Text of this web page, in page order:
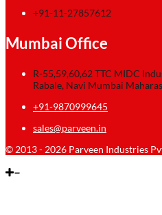
+91-11-27857612
Mumbai Office
R-55,59,60,62 TTC MIDC
Rabale, Navi Mumbai
+91-9870999645
sales@parveen.in
© 2013 - 2026 Parveen Industries